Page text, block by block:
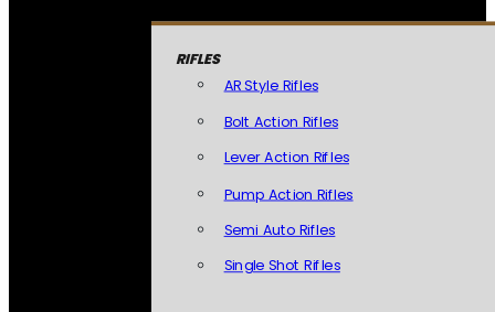
RIFLES
AR Style Rifles
Bolt Action Rifles
Lever Action Rifles
Pump Action Rifles
Semi Auto Rifles
Single Shot Rifles